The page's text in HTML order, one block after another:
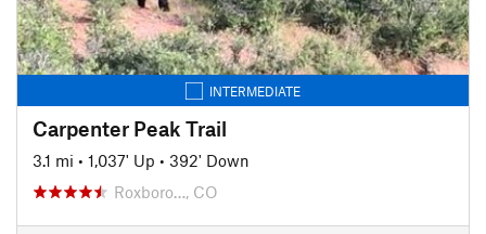
INTERMEDIATE
Carpenter Peak Trail
3.1 mi • 1,037' Up • 392' Down
Roxboro…, CO